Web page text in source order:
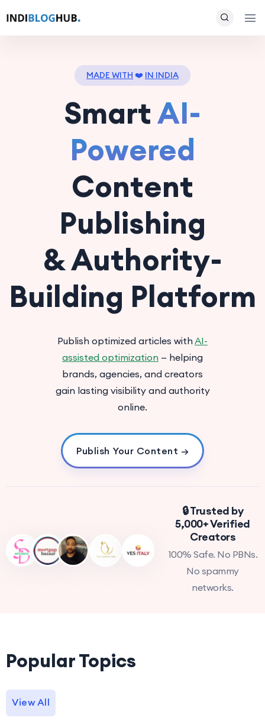
MADE WITH ❤️ IN INDIA
SmartAI-
Powered
Content
Publishing
& Authority-
Building Platform
Publish optimized articles withAI-
assisted optimization — helping
brands, agencies, and creators
gain lasting visibility and authority
online.
Publish Your Content →
🔒 Trusted by
5,000+ Verified
Creators
100% Safe. No PBNs.
No spammy
networks.
Popular Topics
View All